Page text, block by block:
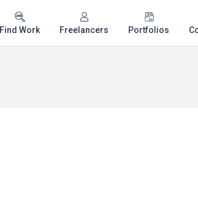
Find Work Freelancers Portfolios